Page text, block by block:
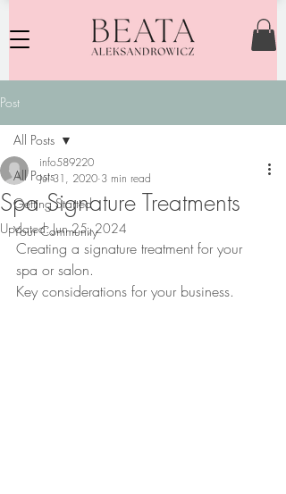
Post
All Posts
Getting Started
Your Community
All Posts
Spa Signature Treatments
info589220
Jul 31, 2020 3 min read
Updated:Jun 25, 2024
Creating a signature treatment for your
spa or salon.
Key considerations for your business.